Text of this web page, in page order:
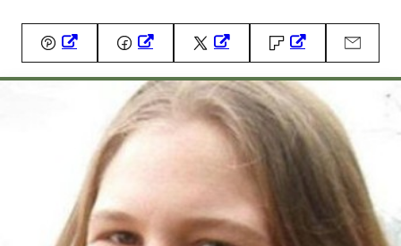
Pin FacebookTweet FlipboardEmail